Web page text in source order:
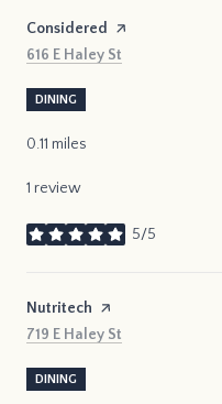
Visit the
Considered
page on Yelp
Search
616 E Haley St
DINING
0.11 miles
1 review
5/5
stars
Visit the
Nutritech page on Yelp
Search
719 E Haley St
DINING